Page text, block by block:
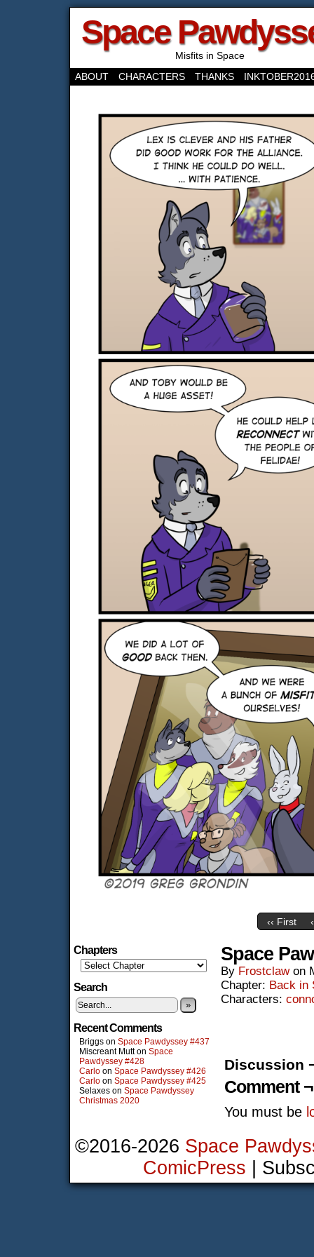
Space
Misfits in Space
ABOUT
CHARACTERS THANKS
‹‹ First
Chapters
Search
»
Recent Comments
Briggs on Space Pawdyssey #437
Miscreant Mutton Space
Pawdyssey #428
Carlo on Space Pawdyssey #426
Carlo on Space Pawdyssey #425
Selaxes on Space Pawdyssey
Christmas 2020
Space
By Frostclaw on
Chapter: Back in
Characters:
Discussion
Comment ¬
You must be
©2016-2026 Space
ComicPress